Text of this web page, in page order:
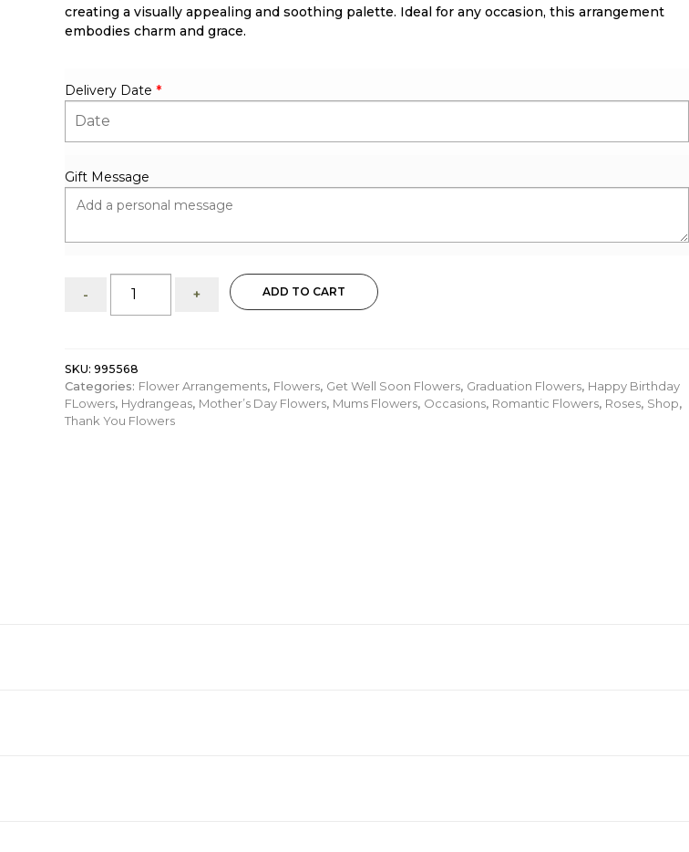
creating a visually appealing and soothing palette. Ideal for any occasion, this arrangement
embodies charm and grace.
Delivery Date *
Gift Message
-
Heartful
Gift:
quantity
+ ADD TO CART
SKU: 995568
Categories: Flower Arrangements, Flowers, Get Well Soon Flowers, Graduation Flowers, Happy Birthday
FLowers, Hydrangeas, Mother’s Day Flowers, Mums Flowers, Occasions, Romantic Flowers, Roses, Shop,
Thank You Flowers